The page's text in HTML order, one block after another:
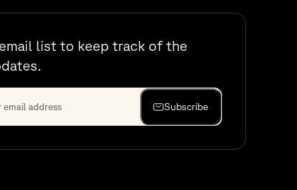
list to keep track of the
Subscribe